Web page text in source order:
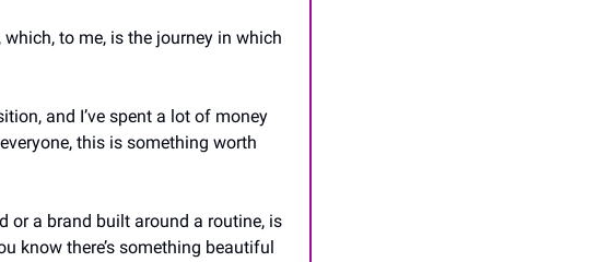
to me, is the journey in which
and I’ve spent a lot of money
this is something worth
or a brand built around a routine, is
know there’s something beautiful